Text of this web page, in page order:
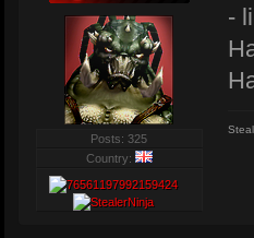
Posts: 325
Country:
-